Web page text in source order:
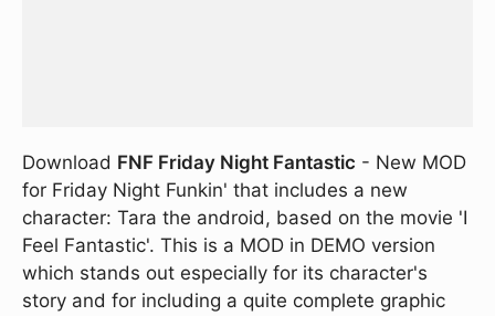
Download FNF Friday Night Fantastic - New MOD
for Friday Night Funkin' that includes a new
character: Tara the android, based on the movie 'I
Feel Fantastic'. This is a MOD in DEMO version
which stands out especially for its character's
story and for including a quite complete graphic